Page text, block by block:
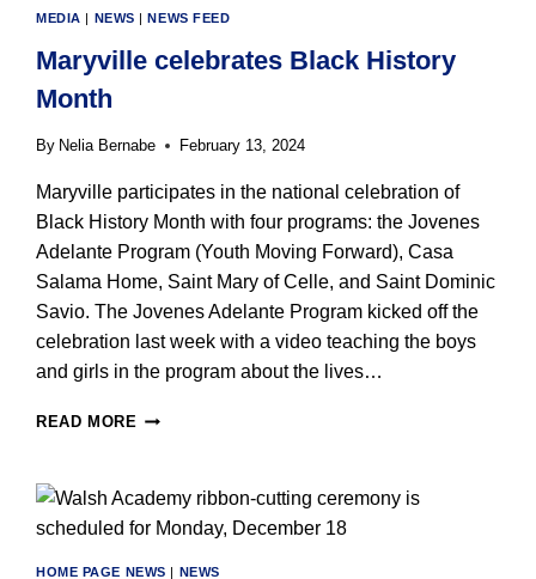
DISTRICT
STAFF
MEDIA | NEWS |NEWS FEED
Maryville celebrates Black History
Month
By Nelia Bernabe February 13, 2024
Maryville participates in the national celebration of
Black History Month with four programs: the Jovenes
Adelante Program (Youth Moving Forward), Casa
Salama Home, Saint Mary of Celle, and Saint Dominic
Savio. The Jovenes Adelante Program kicked off the
celebration last week with a video teaching the boys
and girls in the program about the lives…
READ MORE MARYVILLE
HISTORY
MONTH
HOME PAGE NEWS | NEWS